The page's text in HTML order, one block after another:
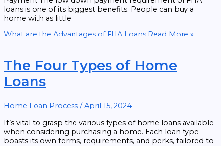
loans is one of its biggest benefits. People can buy a
home with as little
What are the Advantages of FHA Loans Read More »
The Four Types of Home
Loans
Home Loan Process / April 15, 2024
It’s vital to grasp the various types of home loans available
when considering purchasing a home. Each loan type
boasts its own terms, requirements, and perks, tailored to